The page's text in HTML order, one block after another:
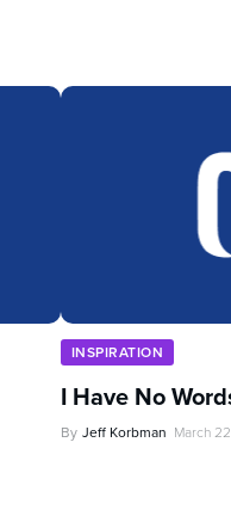
INSPIRATION
I Have No
By Jeff Korbman March